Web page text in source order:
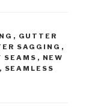
, GUTTER
SAGGING ,
SEAMS , NEW
, SEAMLESS